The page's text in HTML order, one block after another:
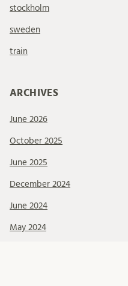
stockholm
sweden
train
ARCHIVES
June 2026
October 2025
June 2025
December 2024
June 2024
May 2024